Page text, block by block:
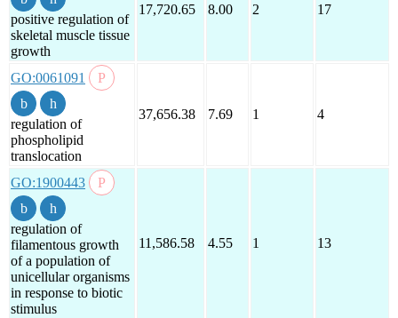
positive regulation of
skeletal muscle tissue
growth
17,720.65 8.00 2 17
GO:0061091
regulation of
phospholipid
translocation
37,656.38 7.69 1 4
GO:1900443
regulation of
filamentous growth
of a population of
unicellular organisms
in response to biotic
stimulus
11,586.58 4.55 1 13